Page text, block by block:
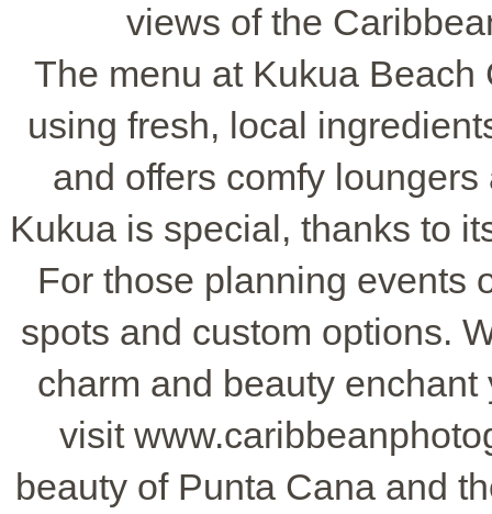
views of the
The menu at Kukua
using fresh, local
and offers comfy
Kukua is special, thanks to
For those planning events
spots and custom options.
charm and beauty
visit
beauty of Punta Cana and